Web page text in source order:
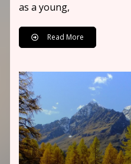
as a young,
Read More